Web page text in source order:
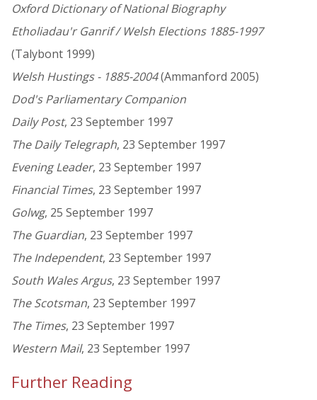
Oxford Dictionary of National Biography
Etholiadau'r Ganrif / Welsh Elections 1885-1997
(Talybont 1999)
Welsh Hustings - 1885-2004(Ammanford 2005)
Dod's Parliamentary Companion
Daily Post, 23 September 1997
The Daily Telegraph, 23 September 1997
Evening Leader, 23 September 1997
Financial Times, 23 September 1997
Golwg, 25 September 1997
The Guardian, 23 September 1997
The Independent, 23 September 1997
South Wales Argus, 23 September 1997
The Scotsman, 23 September 1997
The Times, 23 September 1997
Western Mail, 23 September 1997
Further Reading